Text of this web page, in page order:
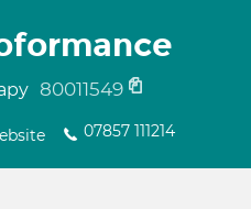
80011549
07857 111214